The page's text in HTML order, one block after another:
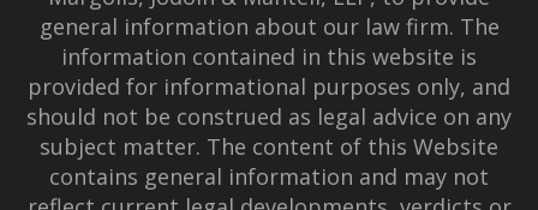
general information about our law firm. The
information contained in this website is
provided for informational purposes only, and
should not be construed as legal advice on any
subject matter. The content of this Website
contains general information and may not